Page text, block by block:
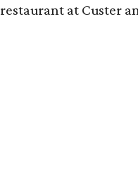
restaurant at Custer